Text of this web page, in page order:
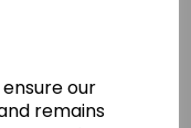
our
remains